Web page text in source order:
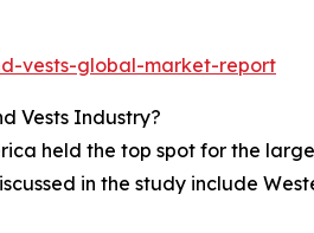
vests-global-market-report
Vests Industry?
held the top spot for the
in the study include